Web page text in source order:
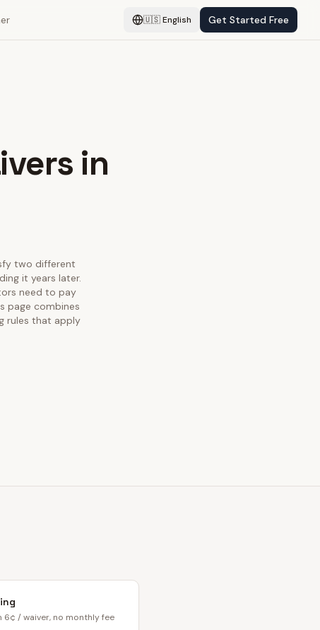
🇺🇸English Get Started Free
in
two different
it years later.
need to pay
page combines
rules that apply
6¢ / waiver, no monthly fee